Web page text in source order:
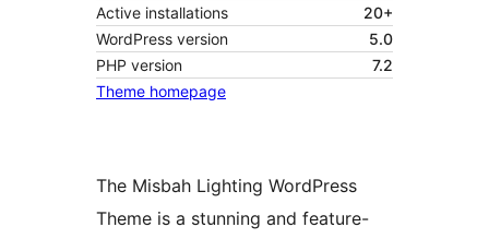
Active installations
20+
WordPress version
5.0
PHP version
7.2
Theme homepage
The Misbah Lighting WordPress
Theme is a stunning and feature-